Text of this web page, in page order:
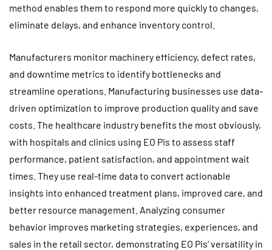
method enables them to respond more quickly to changes,
eliminate delays, and enhance inventory control.
Manufacturers monitor machinery efficiency, defect rates,
and downtime metrics to identify bottlenecks and
streamline operations. Manufacturing businesses use data-
driven optimization to improve production quality and save
costs. The healthcare industry benefits the most obviously,
with hospitals and clinics using EO Pis to assess staff
performance, patient satisfaction, and appointment wait
times. They use real-time data to convert actionable
insights into enhanced treatment plans, improved care, and
better resource management. Analyzing consumer
behavior improves marketing strategies, experiences, and
sales in the retail sector, demonstrating EO Pis’ versatility in